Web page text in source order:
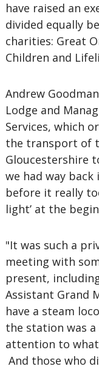
have raised an
divided equally
charities: Great
Children and
Andrew
Lodge and
Services, which
the transport of
Gloucestershire
we had way
before it really
light’ at the
"It was such a
meeting with
present,
Assistant Grand
have a steam
the station was
attention to what
And those who